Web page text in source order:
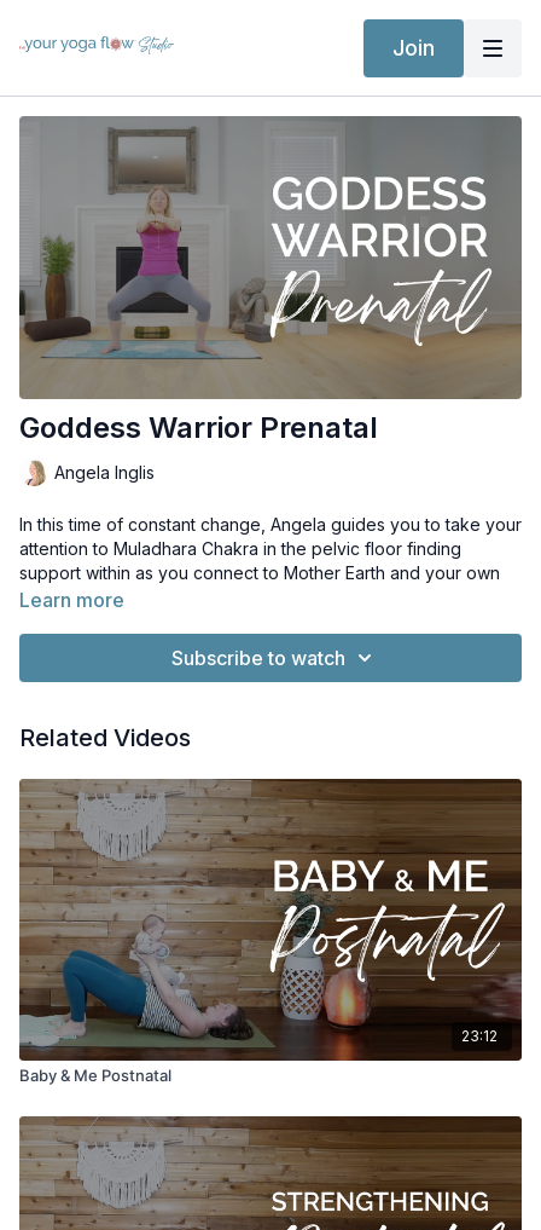
Join
Goddess Warrior Prenatal
Angela Inglis
In this time of constant change, Angela guides you to take your
attention to Muladhara Chakra in the pelvic floor finding
support within as you connect to Mother Earth and your own
inner strength and resilience.
Whisps of Whorls by Kevin MacLeod. Licence: Creative
Learn more
Subscribe to watch
Related Videos
23:12
Baby & Me Postnatal